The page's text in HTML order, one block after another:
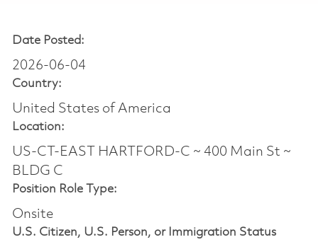
Date Posted:
2026-06-04
Country:
United States of America
Location:
US-CT-EAST HARTFORD-C ~ 400 Main St ~
BLDG C
Position Role Type:
Onsite
U.S. Citizen, U.S. Person, or Immigration Status